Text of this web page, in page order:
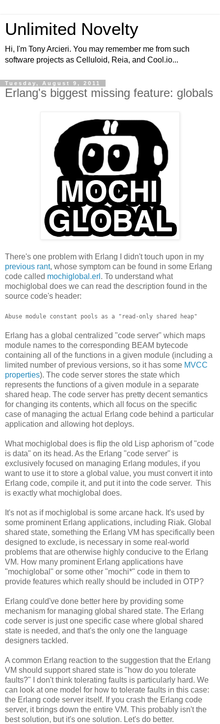
Unlimited Novelty
Hi, I'm Tony Arcieri. You may remember me from such
software projects as Celluloid, Reia, and Cool.io...
Tuesday, August 9, 2011
Erlang's biggest missing feature: globals
There's one problem with Erlang I didn't touch upon in my
previous rant, whose symptom can be found in some Erlang
code called mochiglobal.erl . To understand what
mochiglobal does we can read the description found in the
source code's header:
Abuse module constant pools as a "read-only shared heap"
Erlang has a global centralized "code server" which maps
module names to the corresponding BEAM bytecode
containing all of the functions in a given module (including a
limited number of previous versions, so it has some MVCC
properties). The code server stores the state which
represents the functions of a given module in a separate
shared heap. The code server has pretty decent semantics
for changing its contents, which all focus on the specific
case of managing the actual Erlang code behind a particular
application and allowing hot deploys.
What mochiglobal does is flip the old Lisp aphorism of "code
is data" on its head. As the Erlang "code server" is
exclusively focused on managing Erlang modules, if you
want to use it to store a global value, you must convert it into
Erlang code, compile it, and put it into the code server. This
is exactly what mochiglobal does.
It's not as if mochiglobal is some arcane hack. It's used by
some prominent Erlang applications, including Riak. Global
shared state, something the Erlang VM has specifically been
designed to exclude, is necessary in some real-world
problems that are otherwise highly conducive to the Erlang
VM. How many prominent Erlang applications have
"mochiglobal" or some other "mochi*" code in them to
provide features which really should be included in OTP?
Erlang could've done better here by providing some
mechanism for managing global shared state. The Erlang
code server is just one specific case where global shared
state is needed, and that's the only one the language
designers tackled.
A common Erlang reaction to the suggestion that the Erlang
VM should support shared state is "how do you tolerate
faults?" I don't think tolerating faults is particularly hard. We
can look at one model for how to tolerate faults in this case:
the Erlang code server itself. If you crash the Erlang code
server, it brings down the entire VM. This probably isn't the
best solution, but it's one solution. Let's do better.